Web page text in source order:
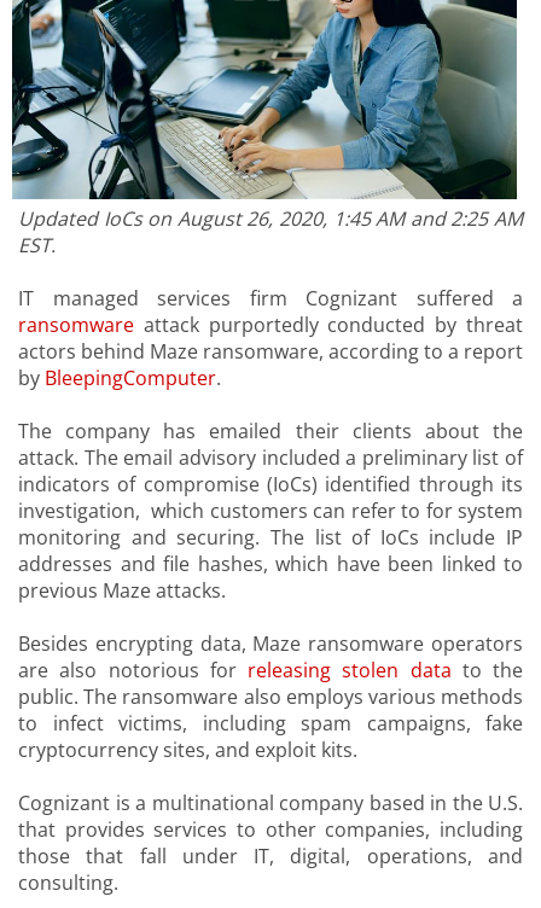
Updated IoCs on August 26, 2020, 1:45 AM and 2:25 AM
EST.
IT managed services firm Cognizant suffered a
ransomware attack purportedly conducted by threat
actors behind Maze ransomware, according to a report
by BleepingComputer.
The company has emailed their clients about the
attack. The email advisory included a preliminary list of
indicators of compromise (IoCs) identified through its
investigation, which customers can refer to for system
monitoring and securing. The list of IoCs include IP
addresses and file hashes, which have been linked to
previous Maze attacks.
Besides encrypting data, Maze ransomware operators
are also notorious for releasing stolen data to the
public. The ransomware also employs various methods
to infect victims, including spam campaigns, fake
cryptocurrency sites, and exploit kits.
Cognizant is a multinational company based in the U.S.
that provides services to other companies, including
those that fall under IT, digital, operations, and
consulting.